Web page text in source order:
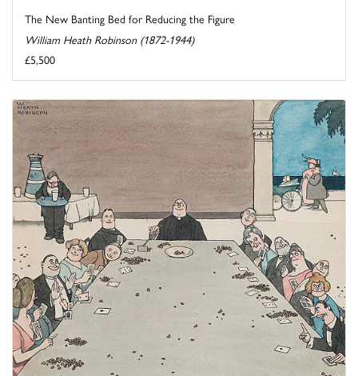
The New Banting Bed for Reducing the Figure
William Heath Robinson (1872-1944)
£5,500